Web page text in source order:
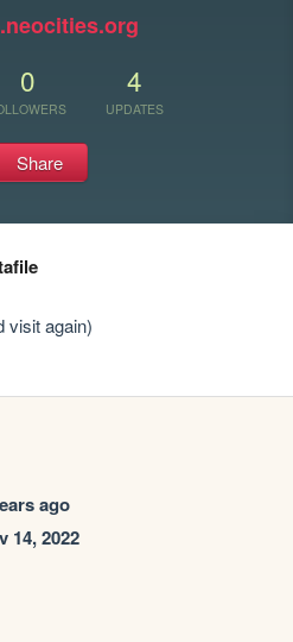
0 4
UPDATES
Share
visit again)
ago
14, 2022